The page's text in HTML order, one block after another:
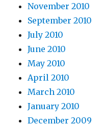
November 2010
September 2010
July 2010
June 2010
May 2010
April 2010
March 2010
January 2010
December 2009